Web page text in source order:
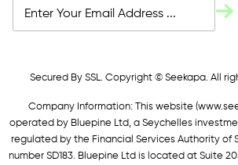
Secured By SSL. Copyright © Seekapa. All
Company Information: This website (
operated by Bluepine Ltd, a Seychelles
regulated by the Financial Services Authority of
number SD183. Bluepine Ltd is located at Suite